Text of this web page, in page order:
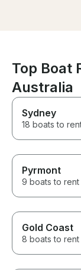
Top Boat
Australia
Sydney
18 boats to
Pyrmont
9 boats to rent
Gold Coast
8 boats to rent